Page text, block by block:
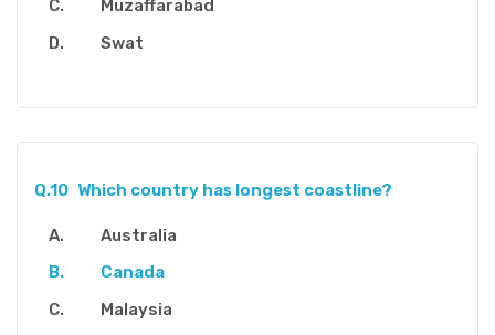
Muzaffarabad
Swat
Q.10 Which country has longest coastline?
Australia
Canada
Malaysia